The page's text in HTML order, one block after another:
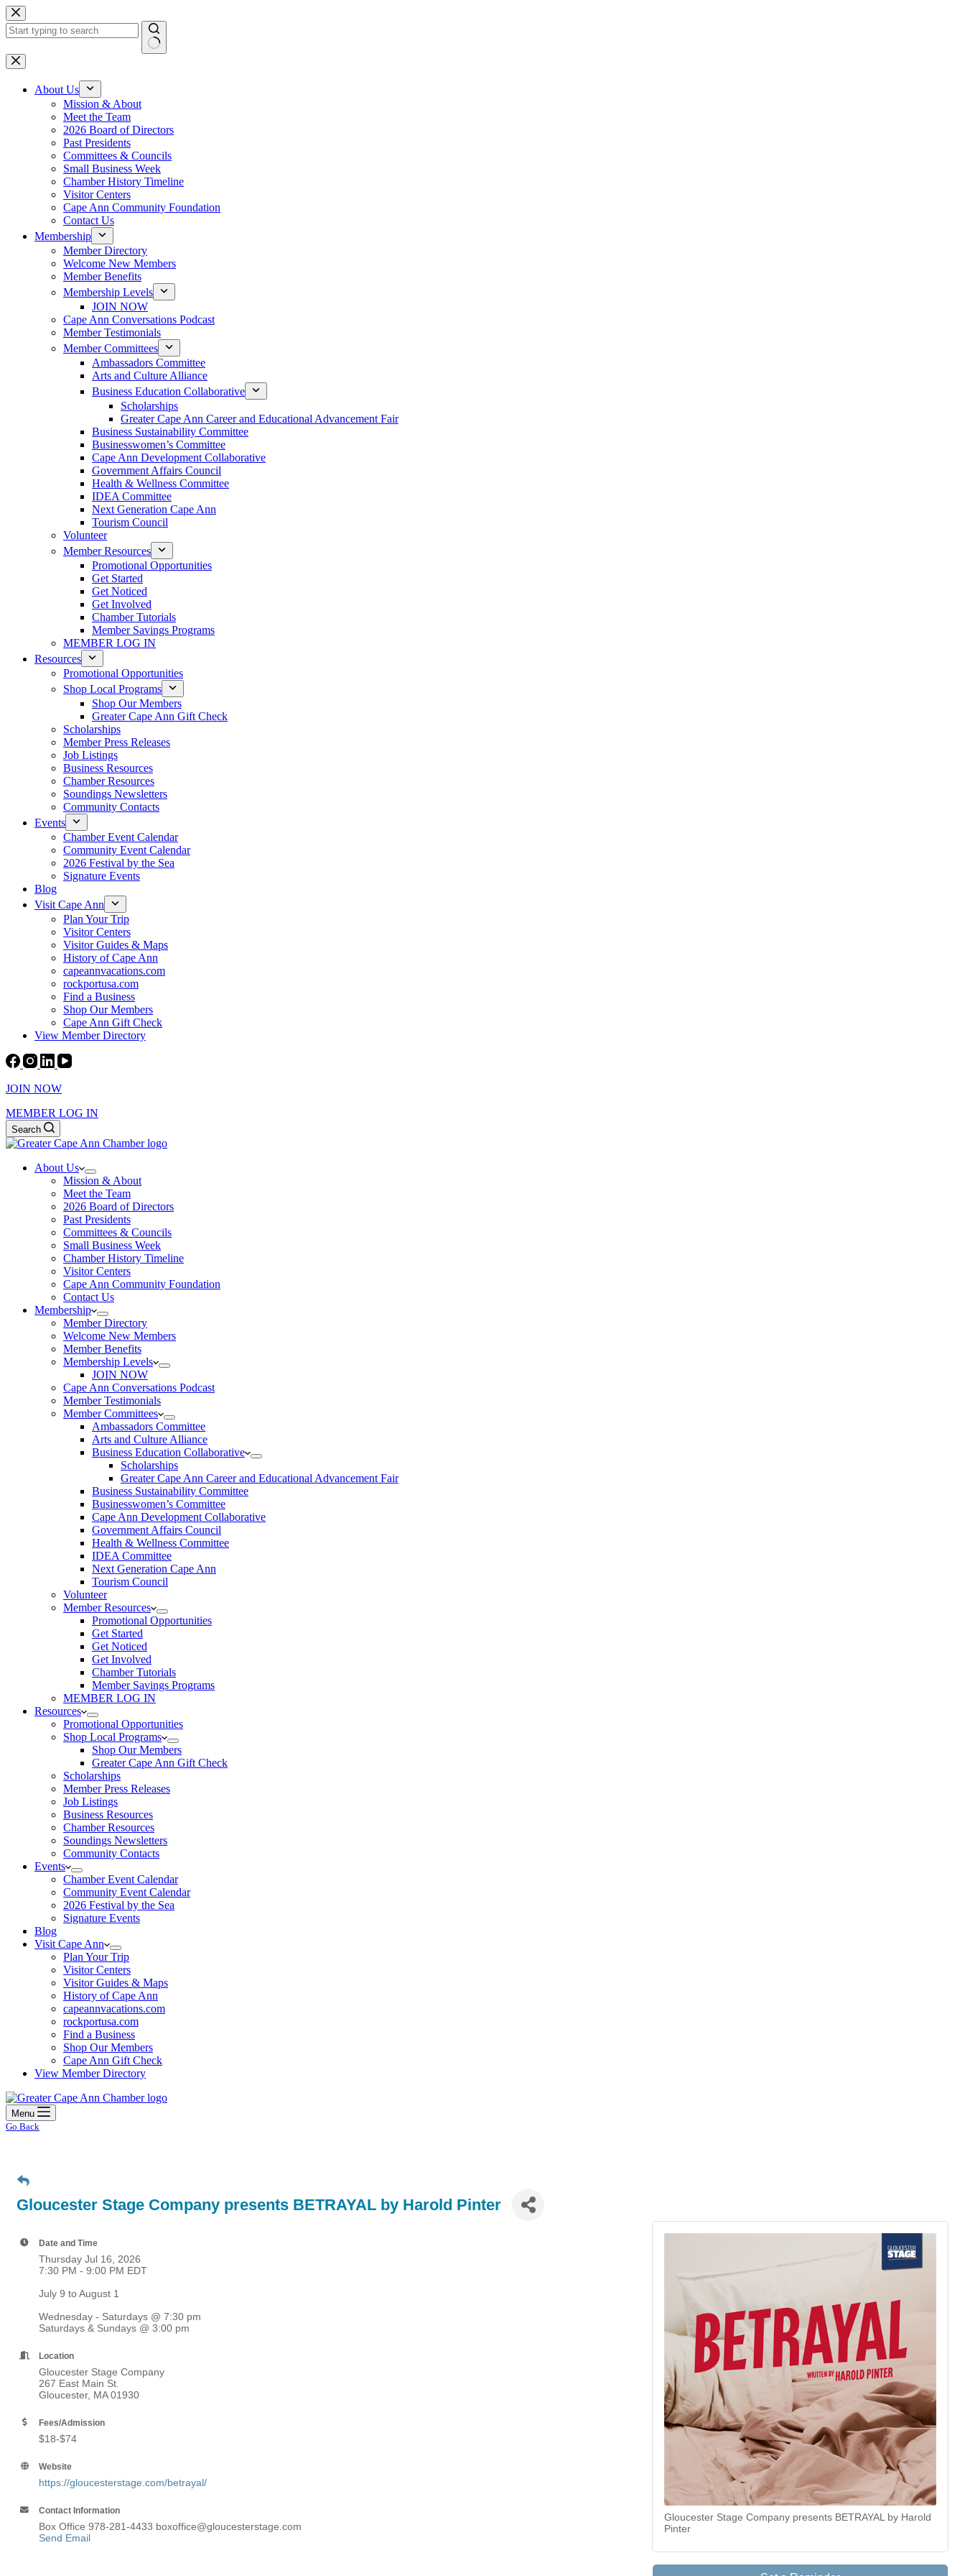
Skip
to
content
No
results
About Us
Mission & About
Meet the Team
2026 Board of Directors
Past Presidents
Committees & Councils
Small Business Week
Chamber History Timeline
Visitor Centers
Cape Ann Community Foundation
Contact Us
Membership
Member Directory
Welcome New Members
Member Benefits
Membership Levels
JOIN NOW
Cape Ann Conversations Podcast
Member Testimonials
Member Committees
Ambassadors Committee
Arts and Culture Alliance
Business Education Collaborative
Scholarships
Greater Cape Ann Career and Educational Advancement Fair
Business Sustainability Committee
Businesswomen’s Committee
Cape Ann Development Collaborative
Government Affairs Council
Health & Wellness Committee
IDEA Committee
Next Generation Cape Ann
Tourism Council
Volunteer
Member Resources
Promotional Opportunities
Get Started
Get Noticed
Get Involved
Chamber Tutorials
Member Savings Programs
MEMBER LOG IN
Resources
Promotional Opportunities
Shop Local Programs
Shop Our Members
Greater Cape Ann Gift Check
Scholarships
Member Press Releases
Job Listings
Business Resources
Chamber Resources
Soundings Newsletters
Community Contacts
Events
Chamber Event Calendar
Community Event Calendar
2026 Festival by the Sea
Signature Events
Blog
Visit Cape Ann
Plan Your Trip
Visitor Centers
Visitor Guides & Maps
History of Cape Ann
capeannvacations.com
rockportusa.com
Find a Business
Shop Our Members
Cape Ann Gift Check
View Member Directory
JOIN NOW
MEMBER LOG IN
Search
About Us
Mission & About
Meet the Team
2026 Board of Directors
Past Presidents
Committees & Councils
Small Business Week
Chamber History Timeline
Visitor Centers
Cape Ann Community Foundation
Contact Us
Membership
Member Directory
Welcome New Members
Member Benefits
Membership Levels
JOIN NOW
Cape Ann Conversations Podcast
Member Testimonials
Member Committees
Ambassadors Committee
Arts and Culture Alliance
Business Education Collaborative
Scholarships
Greater Cape Ann Career and Educational Advancement Fair
Business Sustainability Committee
Businesswomen’s Committee
Cape Ann Development Collaborative
Government Affairs Council
Health & Wellness Committee
IDEA Committee
Next Generation Cape Ann
Tourism Council
Volunteer
Member Resources
Promotional Opportunities
Get Started
Get Noticed
Get Involved
Chamber Tutorials
Member Savings Programs
MEMBER LOG IN
Resources
Promotional Opportunities
Shop Local Programs
Shop Our Members
Greater Cape Ann Gift Check
Scholarships
Member Press Releases
Job Listings
Business Resources
Chamber Resources
Soundings Newsletters
Community Contacts
Events
Chamber Event Calendar
Community Event Calendar
2026 Festival by the Sea
Signature Events
Blog
Visit Cape Ann
Plan Your Trip
Visitor Centers
Visitor Guides & Maps
History of Cape Ann
capeannvacations.com
rockportusa.com
Find a Business
Shop Our Members
Cape Ann Gift Check
View Member Directory
Menu
Go Back
Gloucester Stage Company presents BETRAYAL by Harold Pinter
Date and Time
Thursday Jul 16, 2026
7:30 PM - 9:00 PM EDT
July 9 to August 1
Wednesday - Saturdays @ 7:30 pm
Saturdays & Sundays @ 3:00 pm
Location
Gloucester Stage Company
267 East Main St.
Gloucester, MA 01930
Fees/Admission
$18-$74
Website
https://gloucesterstage.com/betrayal/
Contact Information
Box Office 978-281-4433 boxoffice@gloucesterstage.com
Send Email
Gloucester Stage Company presents BETRAYAL by Harold
Pinter